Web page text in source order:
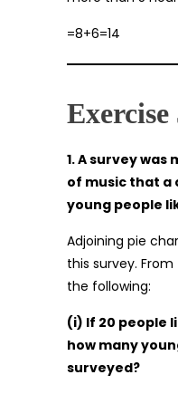
=8+6=14
Exercise
1. A survey
of music that a
young people
Adjoining pie
this survey.
the following:
(i) If 20 people
how many
surveyed?